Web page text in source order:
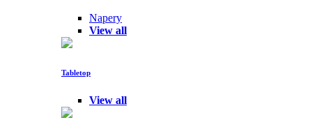
Napery
View all
Tabletop
View all